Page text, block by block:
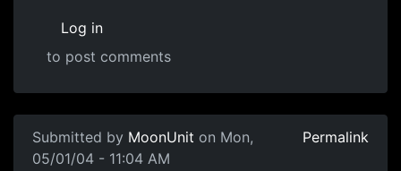
Log in
to post comments
Submitted by MoonUnit on Mon,
05/01/04 - 11:04 AM
Permalink